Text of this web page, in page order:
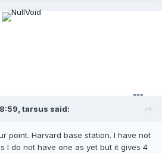
tarsus said:
point. Harvard base station. I have not
I do not have one as yet but it gives 4